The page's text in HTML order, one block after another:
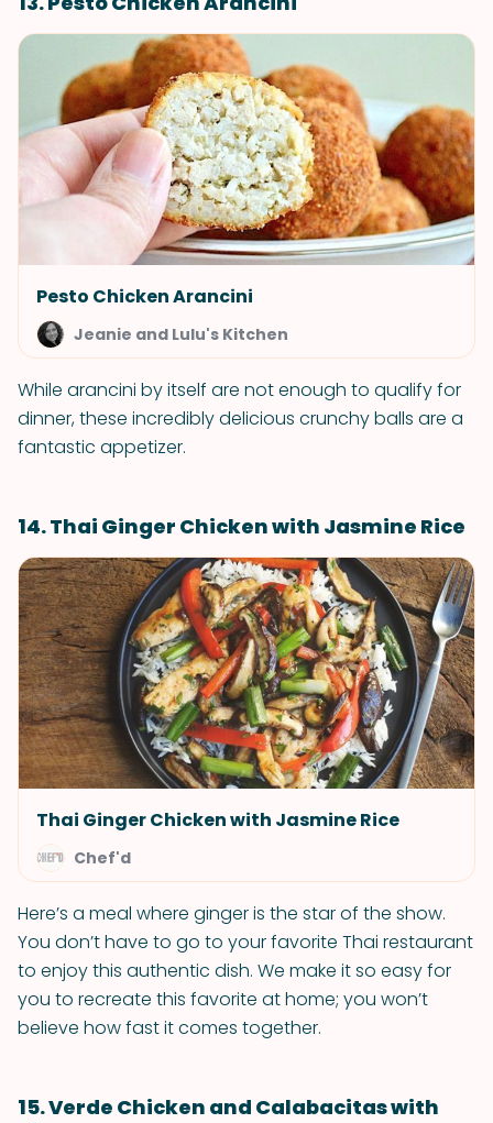
Pesto Chicken Arancini
Jeanie and Lulu's Kitchen
While arancini by itself are not enough to qualify for
dinner, these incredibly delicious crunchy balls are a
fantastic appetizer.
14. Thai Ginger Chicken with Jasmine Rice
Thai Ginger Chicken with Jasmine Rice
Chef'd
Here’s a meal where ginger is the star of the show.
You don’t have to go to your favorite Thai restaurant
to enjoy this authentic dish. We make it so easy for
you to recreate this favorite at home; you won’t
believe how fast it comes together.
15. Verde Chicken and Calabacitas with